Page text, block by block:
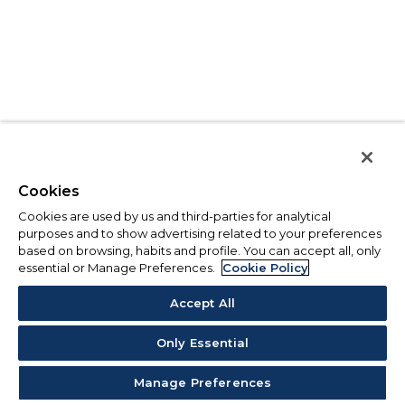
Cookies
Cookies are used by us and third-parties for analytical
purposes and to show advertising related to your preferences
based on browsing, habits and profile. You can accept all, only
essential or Manage Preferences.
Cookie Policy
Accept All
Only Essential
Manage Preferences